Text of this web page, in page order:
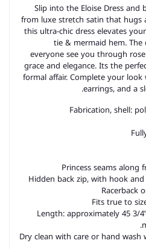
Slip into the Eloise Dress
from luxe stretch satin that hugs
this ultra-chic dress elevates
tie & mermaid hem.
everyone see you through
grace and elegance. Its the
formal affair. Complete your
earrings, and a
Fabrication, shell:
Princess seams
Hidden back zip, with hook
Racerback
Fits true to
Length: approximately 45 3/
Dry clean with care or hand